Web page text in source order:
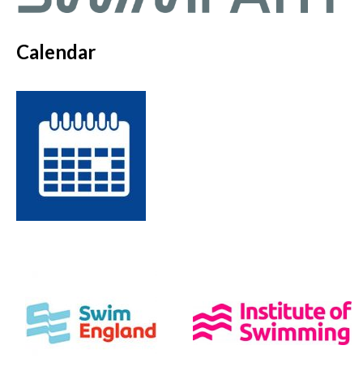
Calendar